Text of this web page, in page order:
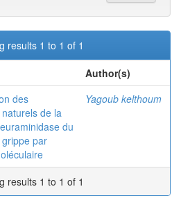
results 1 to 1 of 1
Author(s)
des
de la
du
par
Yagoub kelthoum
results 1 to 1 of 1